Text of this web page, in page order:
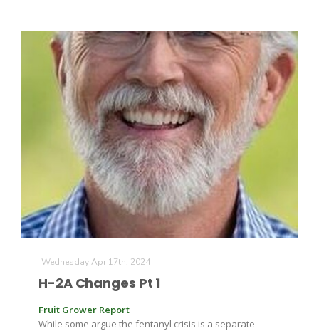
Wednesday Apr 17th, 2024
H-2A Changes Pt 1
Fruit Grower Report
While some argue the fentanyl crisis is a separate